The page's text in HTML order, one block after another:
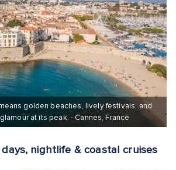
golden beaches, lively festivals, and
at its peak. - Cannes, France
nightlife & coastal cruises